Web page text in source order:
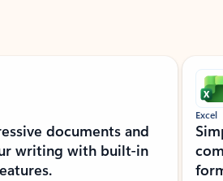
documents and
writing with built-in
Excel